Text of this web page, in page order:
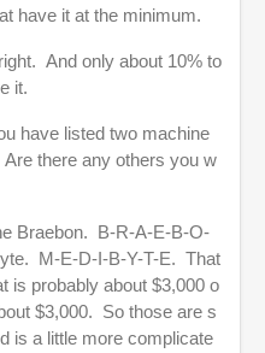
have it at the minimum.
And only about 10% to
it.
have listed two machine
there any others you w
Braebon. B-R-A-E-B-O-
M-E-D-I-B-Y-T-E. That
is probably about $3,000 o
$3,000. So those are s
is a little more complicate